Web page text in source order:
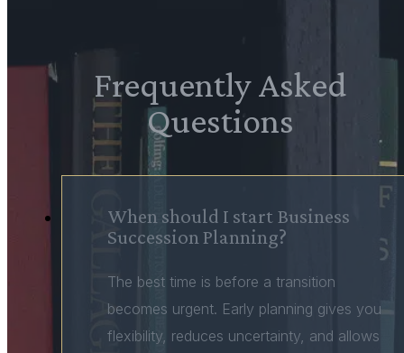
Frequently Asked
Questions
When should I start Business
Succession Planning?
The best time is before a transition
becomes urgent. Early planning gives you
flexibility, reduces uncertainty, and allows